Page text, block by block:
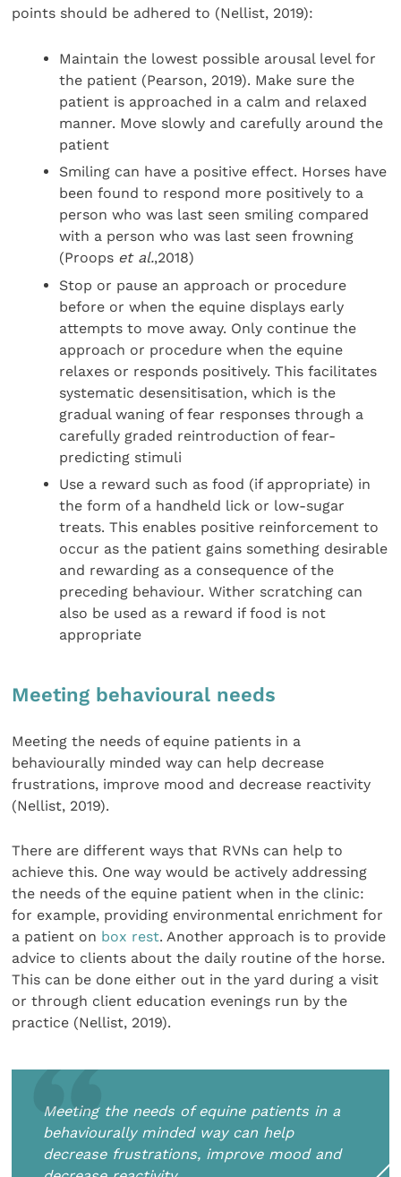
points should be adhered to (Nellist, 2019):
Maintain the lowest possible arousal level for
the patient (Pearson, 2019). Make sure the
patient is approached in a calm and relaxed
manner. Move slowly and carefully around the
patient
Smiling can have a positive effect. Horses have
been found to respond more positively to a
person who was last seen smiling compared
with a person who was last seen frowning
(Proops et al.,2018)
Stop or pause an approach or procedure
before or when the equine displays early
attempts to move away. Only continue the
approach or procedure when the equine
relaxes or responds positively. This facilitates
systematic desensitisation, which is the
gradual waning of fear responses through a
carefully graded reintroduction of fear-
predicting stimuli
Use a reward such as food (if appropriate) in
the form of a handheld lick or low-sugar
treats. This enables positive reinforcement to
occur as the patient gains something desirable
and rewarding as a consequence of the
preceding behaviour. Wither scratching can
also be used as a reward if food is not
appropriate
Meeting behavioural needs
Meeting the needs of equine patients in a
behaviourally minded way can help decrease
frustrations, improve mood and decrease reactivity
(Nellist, 2019).
There are different ways that RVNs can help to
achieve this. One way would be actively addressing
the needs of the equine patient when in the clinic:
for example, providing environmental enrichment for
a patient on box rest. Another approach is to provide
advice to clients about the daily routine of the horse.
This can be done either out in the yard during a visit
or through client education evenings run by the
practice (Nellist, 2019).
Meeting the needs of equine patients in a
behaviourally minded way can help
decrease frustrations, improve mood and